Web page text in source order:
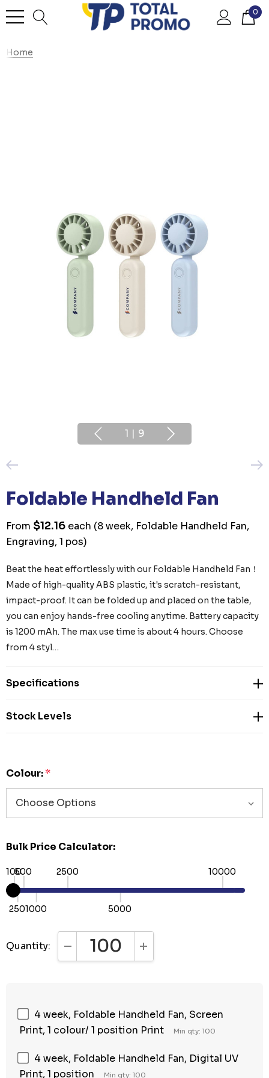
0
Home
1 | 9
Foldable Handheld Fan
From $12.16 each (8 week, Foldable Handheld Fan,
Engraving, 1 pos)
Beat the heat effortlessly with our Foldable Handheld Fan！
Made of high-quality ABS plastic, it's scratch-resistant,
impact-proof. It can be folded up and placed on the table,
you can enjoy hands-free cooling anytime. Battery capacity
is 1200 mAh. The max use time is about 4 hours. Choose
from 4 styl…
Specifications
Stock Levels
Colour:*
Bulk Price Calculator:
100
250
500
1000
2500
5000
10000
Quantity: DECREASE QUANTITY:INCREASE QUANTITY:
4 week, Foldable Handheld Fan, Screen
Print, 1 colour/ 1 position Print
Min qty: 100
4 week, Foldable Handheld Fan, Digital UV
Print, 1 position
Min qty: 100